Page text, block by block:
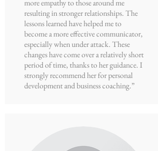
more empathy to those around me
resulting in stronger relationships. The
lessons learned have helped me to
become a more effective communicator,
especially when under attack. These
changes have come over a relatively short
period of time, thanks to her guidance. I
strongly recommend her for personal
development and business coaching.”